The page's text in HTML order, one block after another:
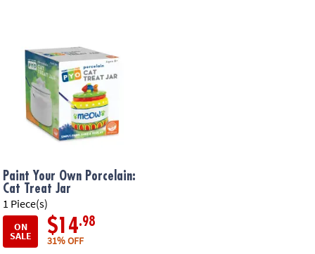
Paint Your Own Porcelain:
Cat Treat Jar
1 Piece(s)
ON
SALE $14.98
31% OFF